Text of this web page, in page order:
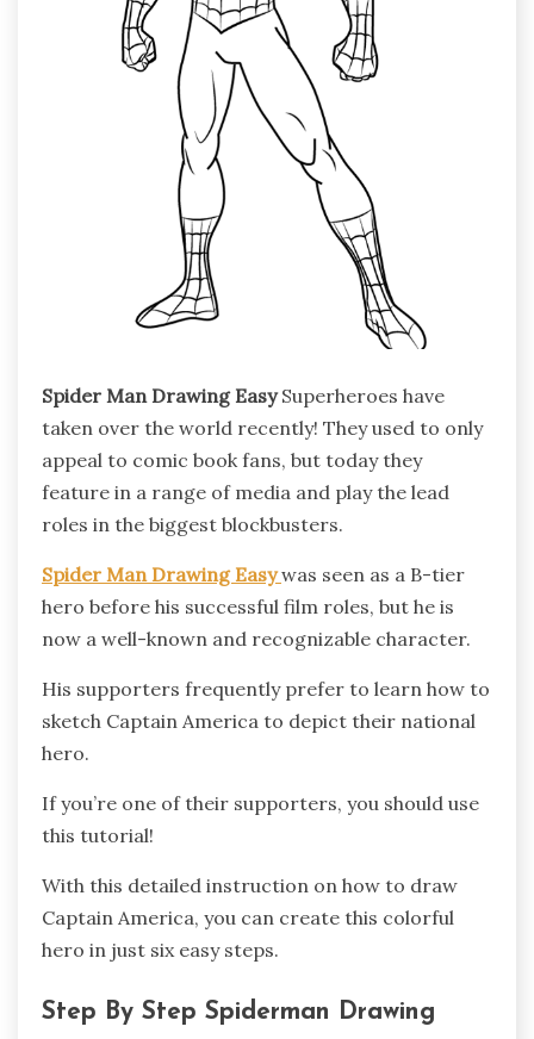
Spider Man Drawing EasySuperheroes have
taken over the world recently! They used to only
appeal to comic book fans, but today they
feature in a range of media and play the lead
roles in the biggest blockbusters.
Spider Man Drawing Easy was seen as a B-tier
hero before his successful film roles, but he is
now a well-known and recognizable character.
His supporters frequently prefer to learn how to
sketch Captain America to depict their national
hero.
If you’re one of their supporters, you should use
this tutorial!
With this detailed instruction on how to draw
Captain America, you can create this colorful
hero in just six easy steps.
Step By Step Spiderman Drawing